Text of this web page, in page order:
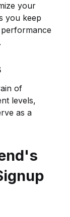
your
you keep
of
levels,
as a